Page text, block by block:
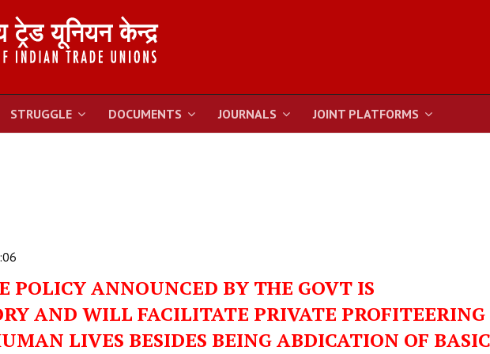
STRUGGLE DOCUMENTS JOURNALS JOINT PLATFORMS
POLICY ANNOUNCED BY THE GOVT IS
AND WILL FACILITATE PRIVATE
LIVES BESIDES BEING ABDICATION OF BASIC